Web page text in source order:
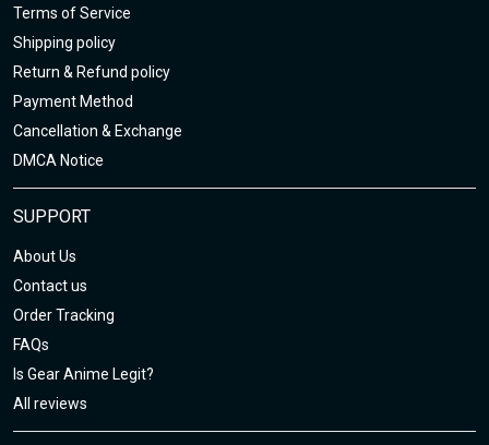
Terms of Service
Shipping policy
Return & Refund policy
Payment Method
Cancellation & Exchange
DMCA Notice
SUPPORT
About Us
Contact us
Order Tracking
FAQs
Is Gear Anime Legit?
All reviews